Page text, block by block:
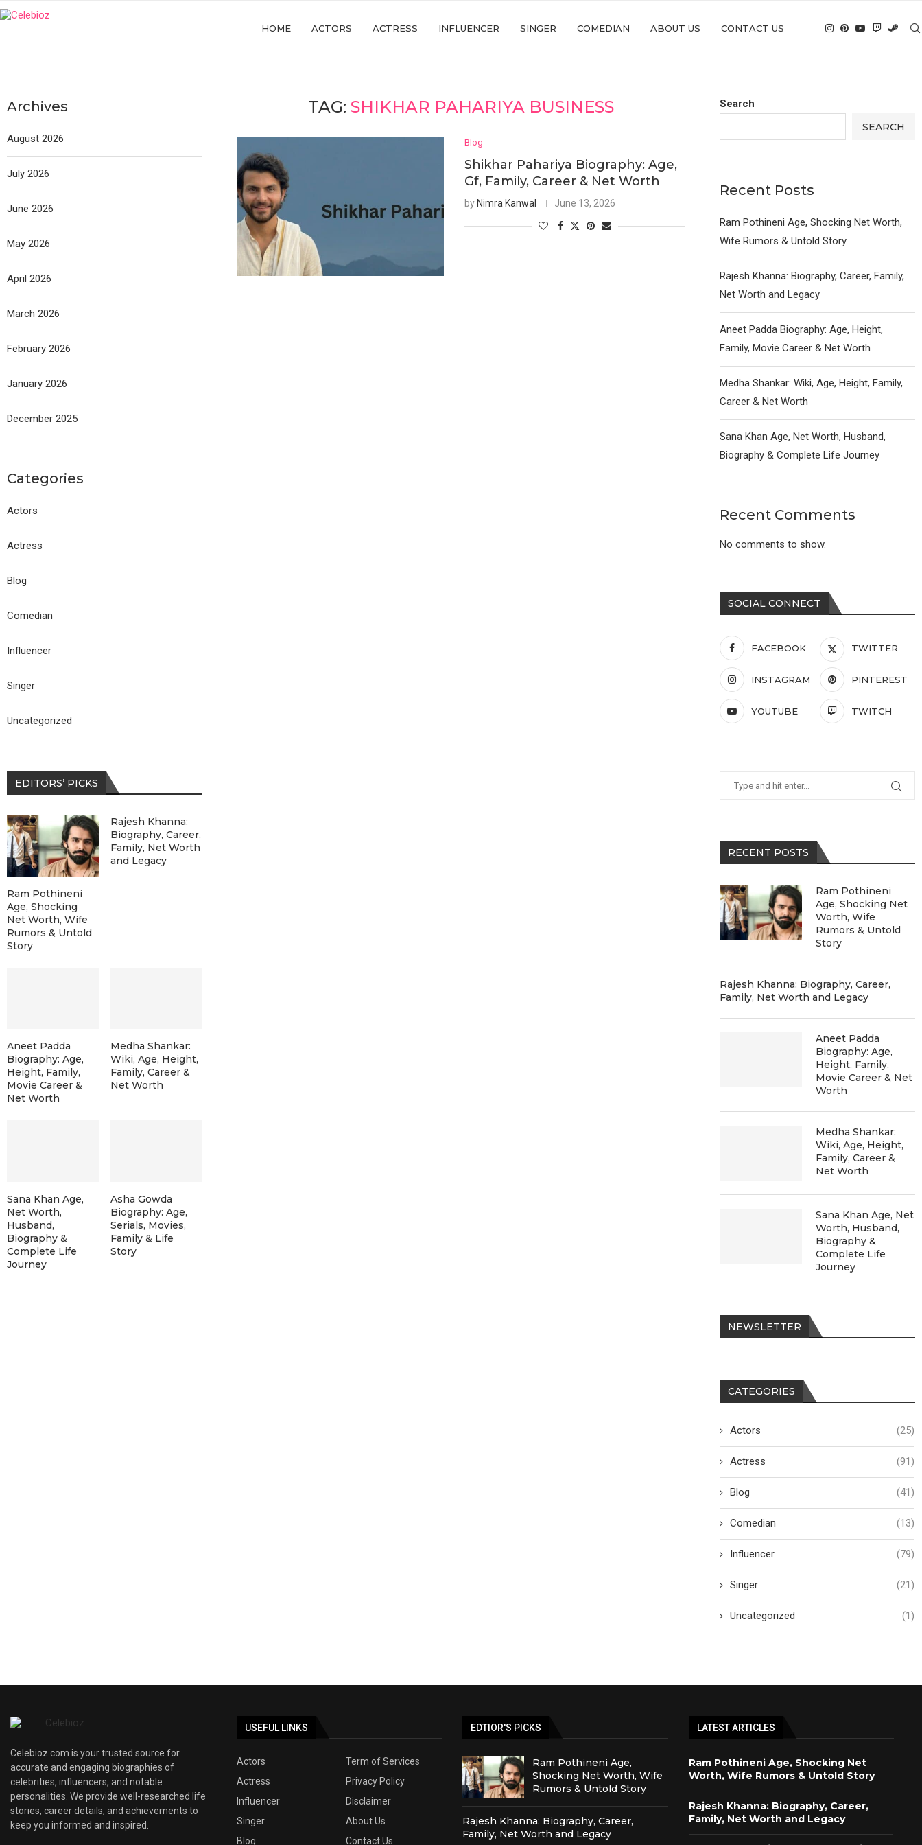
HOME ACTORS ACTRESS INFLUENCER SINGER COMEDIAN ABOUT US CONTACT US
TAG: SHIKHAR PAHARIYA BUSINESS
Blog
Shikhar Pahariya Biography: Age,
Gf, Family, Career & Net Worth
by Nimra Kanwal June 13, 2026
Search
SEARCH
Recent Posts
Ram Pothineni Age, Shocking Net Worth,
Wife Rumors & Untold Story
Rajesh Khanna: Biography, Career, Family,
Net Worth and Legacy
Aneet Padda Biography: Age, Height,
Family, Movie Career & Net Worth
Medha Shankar: Wiki, Age, Height, Family,
Career & Net Worth
Sana Khan Age, Net Worth, Husband,
Biography & Complete Life Journey
Recent Comments
No comments to show.
SOCIAL CONNECT
FACEBOOK TWITTER
INSTAGRAM PINTEREST
YOUTUBE TWITCH
RECENT POSTS
Ram Pothineni
Age, Shocking Net
Worth, Wife
Rumors & Untold
Story
Rajesh Khanna: Biography, Career,
Family, Net Worth and Legacy
Aneet Padda
Biography: Age,
Height, Family,
Movie Career & Net
Worth
Medha Shankar:
Wiki, Age, Height,
Family, Career &
Net Worth
Sana Khan Age, Net
Worth, Husband,
Biography &
Complete Life
Journey
NEWSLETTER
CATEGORIES
Actors (25)
Actress (91)
Blog (41)
Comedian (13)
Influencer (79)
Singer (21)
Uncategorized (1)
Archives
August 2026
July 2026
June 2026
May 2026
April 2026
March 2026
February 2026
January 2026
December 2025
Categories
Actors
Actress
Blog
Comedian
Influencer
Singer
Uncategorized
EDITORS’ PICKS
Ram Pothineni
Age, Shocking
Net Worth, Wife
Rumors & Untold
Story
Rajesh Khanna:
Biography, Career,
Family, Net Worth
and Legacy
Aneet Padda
Biography: Age,
Height, Family,
Movie Career &
Net Worth
Medha Shankar:
Wiki, Age, Height,
Family, Career &
Net Worth
Sana Khan Age,
Net Worth,
Husband,
Biography &
Complete Life
Journey
Asha Gowda
Biography: Age,
Serials, Movies,
Family & Life
Story
Celebioz.com is your trusted source for
accurate and engaging biographies of
celebrities, influencers, and notable
personalities. We provide well-researched life
stories, career details, and achievements to
keep you informed and inspired.
USEFUL LINKS
Actors
Term of Services
Actress
Privacy Policy
Influencer
Disclaimer
Singer
About Us
Blog
Contact Us
EDTIOR'S PICKS
Ram Pothineni Age,
Shocking Net Worth, Wife
Rumors & Untold Story
Rajesh Khanna: Biography, Career,
Family, Net Worth and Legacy
LATEST ARTICLES
Ram Pothineni Age, Shocking Net
Worth, Wife Rumors & Untold Story
Rajesh Khanna: Biography, Career,
Family, Net Worth and Legacy